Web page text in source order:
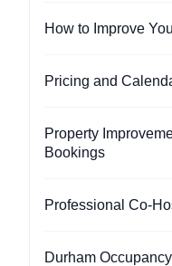
How to Improve
Pricing and
Property
Bookings
Professional Co-
Durham